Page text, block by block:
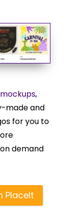
,
made and
for you to
demand
PlaceIt